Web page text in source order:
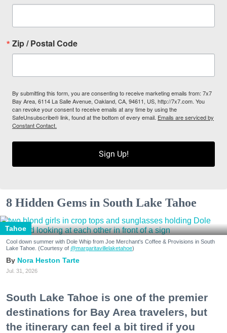
Zip / Postal Code
By submitting this form, you are consenting to receive marketing emails from: 7x7
Bay Area, 6114 La Salle Avenue, Oakland, CA, 94611, US, http://7x7.com. You
can revoke your consent to receive emails at any time by using the
SafeUnsubscribe® link, found at the bottom of every email. Emails are serviced by
Constant Contact.
Sign Up!
8 Hidden Gems in South Lake Tahoe
Tahoe
Cool down summer with Dole Whip from Joe Merchant's Coffee & Provisions in South
Lake Tahoe. (Courtesy of @margaritavillelaketahoe)
Nora Heston Tarte
Jul. 31, 2026
South Lake Tahoe is one of the premier
destinations for Bay Area travelers, but
the itinerary can feel a bit tired if you